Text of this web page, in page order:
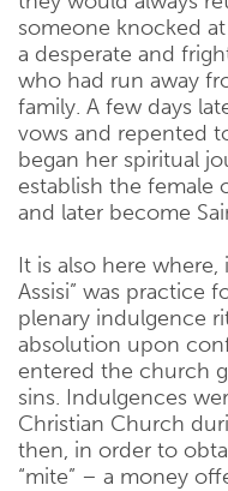
someone knocked
a desperate and
who had run away
family. A few days
vows and repented
began her spiritual
establish the female
and later become
It is also here where,
Assisi” was practice
plenary indulgence
absolution upon
entered the church
sins. Indulgences
Christian Church
then, in order to
“mite” – a money